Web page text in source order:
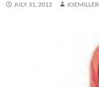
JULY 31, 2012 JOEMILLER